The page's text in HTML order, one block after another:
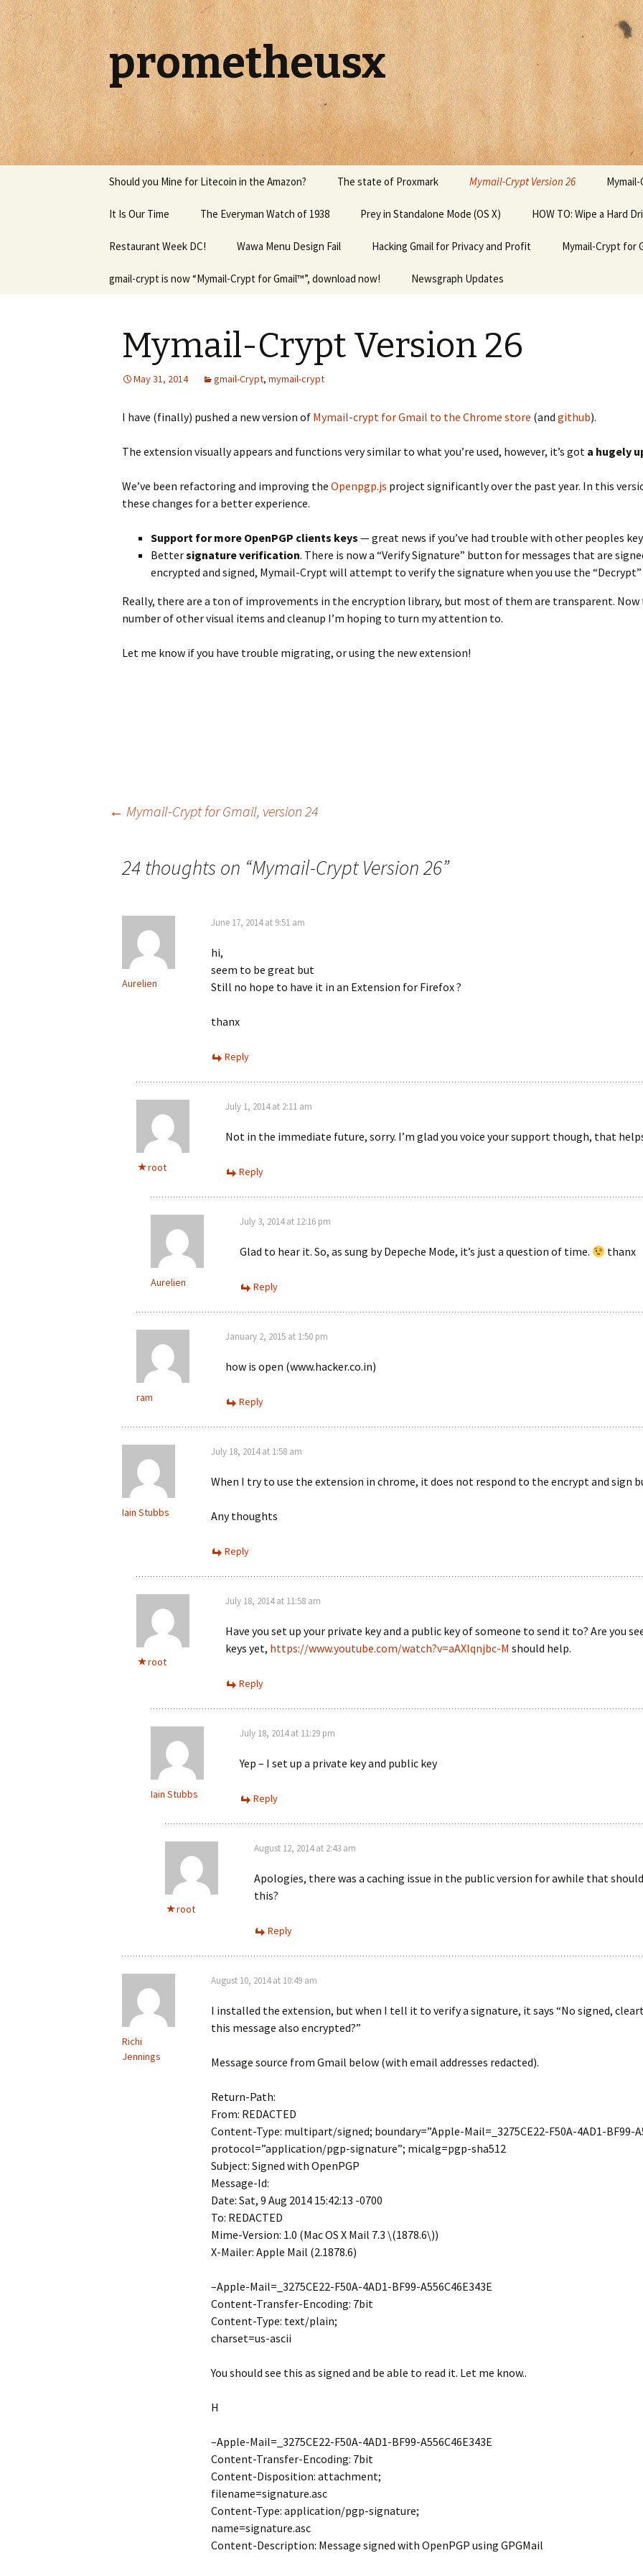
prometheusx
Skip to content
Should you Mine for Litecoin in the Amazon? The state of Proxmark Mymail-Crypt Version 26
It Is Our Time The Everyman Watch of 1938 Prey in Standalone Mode (OS X) HOW TO: Wipe a Hard
Restaurant Week DC! Wawa Menu Design Fail Hacking Gmail for Privacy and Profit Mymail-Crypt for
gmail-crypt is now “Mymail-Crypt for Gmail™”, download now! Newsgraph Updates
Mymail-Crypt Version 26
May 31, 2014 gmail-Crypt, mymail-crypt
I have (finally) pushed a new version of Mymail-crypt for Gmail to the Chrome store (and github).
The extension visually appears and functions very similar to what you’re used, however, it’s got a hugely
We’ve been refactoring and improving the Openpgp.js project significantly over the past year. In this
these changes for a better experience.
Support for more OpenPGP clients keys — great news if you’ve had trouble with other peoples
Bettersignature verification. There is now a “Verify Signature” button for messages that are
encrypted and signed, Mymail-Crypt will attempt to verify the signature when you use the
Really, there are a ton of improvements in the encryption library, but most of them are transparent. Now
number of other visual items and cleanup I’m hoping to turn my attention to.
Let me know if you have trouble migrating, or using the new extension!
← Mymail-Crypt for Gmail, version 24
24 thoughts on “Mymail-Crypt Version 26”
Aurelien
June 17, 2014 at 9:51 am
hi,
seem to be great but
Still no hope to have it in an Extension for Firefox ?
thanx
Reply
root
July 1, 2014 at 2:11 am
Not in the immediate future, sorry. I’m glad you voice your support though, that
Reply
Aurelien
July 3, 2014 at 12:16 pm
Glad to hear it. So, as sung by Depeche Mode, it’s just a question of time. thanx
Reply
ram
January 2, 2015 at 1:50 pm
how is open (www.hacker.co.in)
Reply
Iain Stubbs
July 18, 2014 at 1:58 am
When I try to use the extension in chrome, it does not respond to the encrypt and sign
Any thoughts
Reply
root
July 18, 2014 at 11:58 am
Have you set up your private key and a public key of someone to send it to? Are you
keys yet, https://www.youtube.com/watch?v=aAXIqnjbc-M should help.
Reply
Iain Stubbs
July 18, 2014 at 11:29 pm
Yep – I set up a private key and public key
Reply
root
August 12, 2014 at 2:43 am
Apologies, there was a caching issue in the public version for awhile that
this?
Reply
Richi
Jennings
August 10, 2014 at 10:49 am
I installed the extension, but when I tell it to verify a signature, it says “No signed,
this message also encrypted?”
Message source from Gmail below (with email addresses redacted).
Return-Path:
From: REDACTED
Content-Type: multipart/signed; boundary=”Apple-Mail=_3275CE22-F50A-4AD1-BF99-
protocol=”application/pgp-signature”; micalg=pgp-sha512
Subject: Signed with OpenPGP
Message-Id:
Date: Sat, 9 Aug 2014 15:42:13 -0700
To: REDACTED
Mime-Version: 1.0 (Mac OS X Mail 7.3 \(1878.6\))
X-Mailer: Apple Mail (2.1878.6)
–Apple-Mail=_3275CE22-F50A-4AD1-BF99-A556C46E343E
Content-Transfer-Encoding: 7bit
Content-Type: text/plain;
charset=us-ascii
You should see this as signed and be able to read it. Let me know..
H
–Apple-Mail=_3275CE22-F50A-4AD1-BF99-A556C46E343E
Content-Transfer-Encoding: 7bit
Content-Disposition: attachment;
filename=signature.asc
Content-Type: application/pgp-signature;
name=signature.asc
Content-Description: Message signed with OpenPGP using GPGMail